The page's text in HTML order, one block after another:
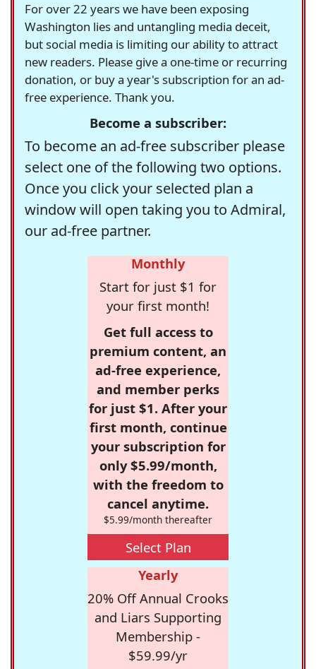
For over 22 years we have been exposing
Washington lies and untangling media deceit,
but social media is limiting our ability to attract
new readers. Please give a one-time or recurring
donation, or buy a year's subscription for an ad-
free experience. Thank you.
Become a subscriber:
To become an ad-free subscriber please
select one of the following two options.
Once you click your selected plan a
window will open taking you to Admiral,
our ad-free partner.
Monthly
Start for just $1 for
your first month!
Get full access to
premium content, an
ad-free experience,
and member perks
for just $1. After your
first month, continue
your subscription for
only $5.99/month,
with the freedom to
cancel anytime.
$5.99/month thereafter
Select Plan
Yearly
20% Off Annual Crooks
and Liars Supporting
Membership -
$59.99/yr